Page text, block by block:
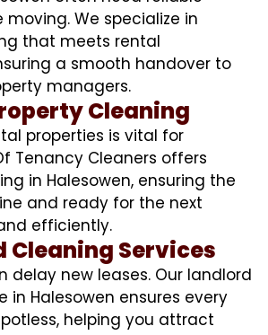
We specialize in
that meets rental
a smooth handover to
managers.
Cleaning
properties is vital for
Tenancy Cleaners offers
in Halesowen, ensuring the
and ready for the next
efficiently.
Cleaning Services
delay new leases. Our landlord
in Halesowen ensures every
helping you attract